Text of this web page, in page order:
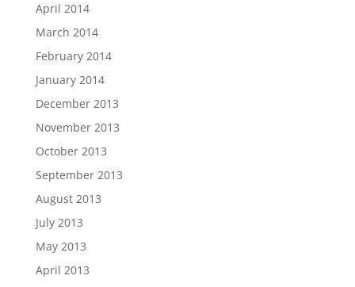
April 2014
March 2014
February 2014
January 2014
December 2013
November 2013
October 2013
September 2013
August 2013
July 2013
May 2013
April 2013